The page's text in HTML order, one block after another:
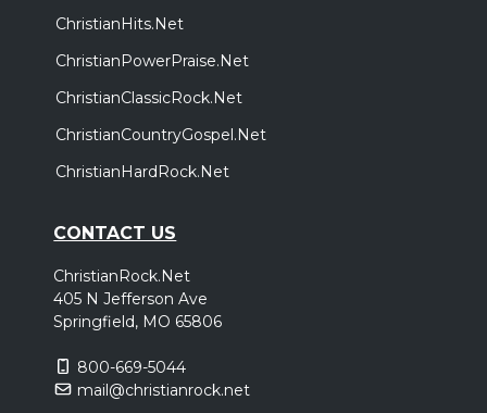
ChristianHits.Net
ChristianPowerPraise.Net
ChristianClassicRock.Net
ChristianCountryGospel.Net
ChristianHardRock.Net
CONTACT US
ChristianRock.Net
405 N Jefferson Ave
Springfield, MO 65806
800-669-5044
mail@christianrock.net